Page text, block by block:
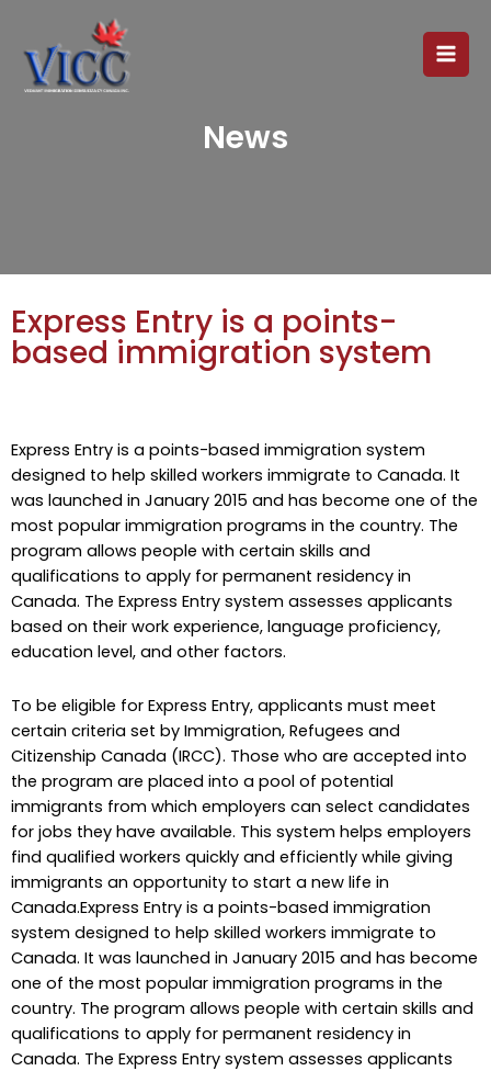
News
Express Entry is a points-
based immigration system
Express Entry is a points-based immigration system
designed to help skilled workers immigrate to Canada. It
was launched in January 2015 and has become one of the
most popular immigration programs in the country. The
program allows people with certain skills and
qualifications to apply for permanent residency in
Canada. The Express Entry system assesses applicants
based on their work experience, language proficiency,
education level, and other factors.
To be eligible for Express Entry, applicants must meet
certain criteria set by Immigration, Refugees and
Citizenship Canada (IRCC). Those who are accepted into
the program are placed into a pool of potential
immigrants from which employers can select candidates
for jobs they have available. This system helps employers
find qualified workers quickly and efficiently while giving
immigrants an opportunity to start a new life in
Canada.Express Entry is a points-based immigration
system designed to help skilled workers immigrate to
Canada. It was launched in January 2015 and has become
one of the most popular immigration programs in the
country. The program allows people with certain skills and
qualifications to apply for permanent residency in
Canada. The Express Entry system assesses applicants